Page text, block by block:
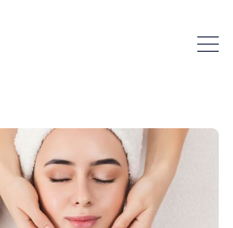
Search re-sources